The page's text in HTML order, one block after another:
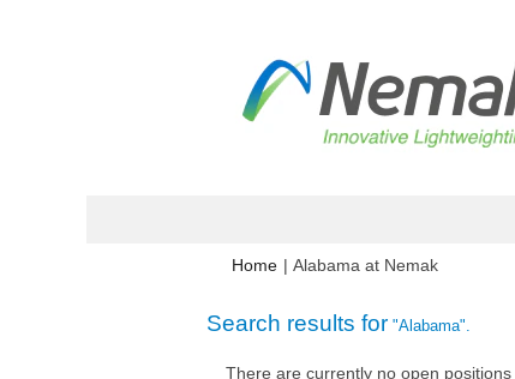
Home | Alabama at Nemak(current
Search results for "Alabama".
There are currently no open